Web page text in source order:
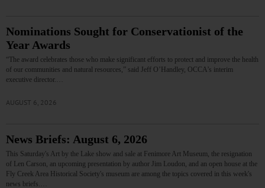
Nominations Sought for Conservationist of the
Year Awards
“The award celebrates those who make significant efforts to protect and improve the health
of our communities and natural resources,” said Jeff O’Handley, OCCA’s interim
executive director.…
AUGUST 6, 2026
News Briefs: August 6, 2026
This Saturday's Art by the Lake show and sale at Fenimore Art Museum, the resignation
of Len Carson, an upcoming presentation by author Jim Loudon, and an open house at the
Fly Creek Area Historical Society's museum are among the topics covered in this week's
news briefs.…